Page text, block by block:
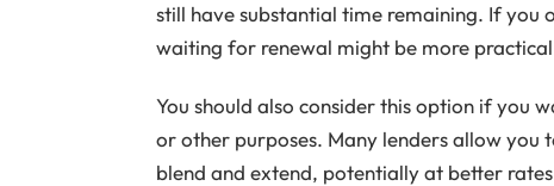
still have substantial time remaining. If
waiting for renewal might be more
You should also consider this option if you
or other purposes. Many lenders allow you
blend and extend, potentially at better